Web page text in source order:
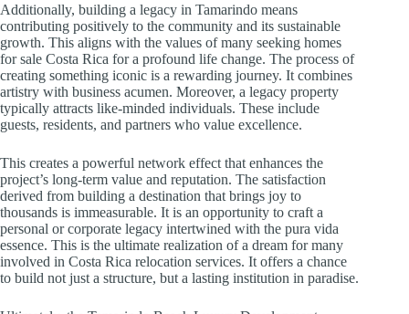
Additionally, building a legacy in Tamarindo means
contributing positively to the community and its sustainable
growth. This aligns with the values of many seeking homes
for sale Costa Rica for a profound life change. The process of
creating something iconic is a rewarding journey. It combines
artistry with business acumen. Moreover, a legacy property
typically attracts like-minded individuals. These include
guests, residents, and partners who value excellence.
This creates a powerful network effect that enhances the
project’s long-term value and reputation. The satisfaction
derived from building a destination that brings joy to
thousands is immeasurable. It is an opportunity to craft a
personal or corporate legacy intertwined with the pura vida
essence. This is the ultimate realization of a dream for many
involved in Costa Rica relocation services. It offers a chance
to build not just a structure, but a lasting institution in paradise.